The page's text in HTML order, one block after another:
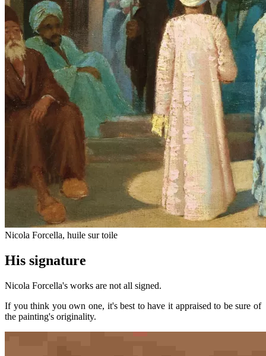
Nicola Forcella, huile sur toile
His signature
Nicola Forcella's works are not all signed.
If you think you own one, it's best to have it appraised to be sure of
the painting's originality.